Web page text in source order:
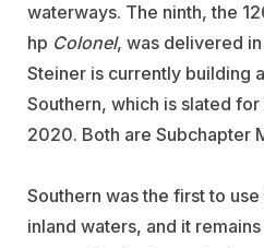
waterways. The ninth, the
hp Colonel, was delivered
Steiner is currently building
Southern, which is slated
2020. Both are Subchapter
Southern was the first to
inland waters, and it